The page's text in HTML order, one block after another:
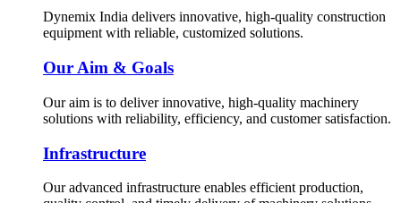
Dynemix India delivers innovative, high-quality construction
equipment with reliable, customized solutions.
Our Aim & Goals
Our aim is to deliver innovative, high-quality machinery
solutions with reliability, efficiency, and customer satisfaction.
Infrastructure
Our advanced infrastructure enables efficient production,